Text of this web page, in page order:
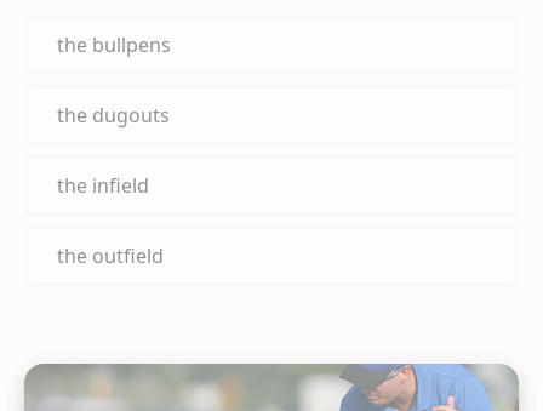
the bullpens
the dugouts
the infield
the outfield